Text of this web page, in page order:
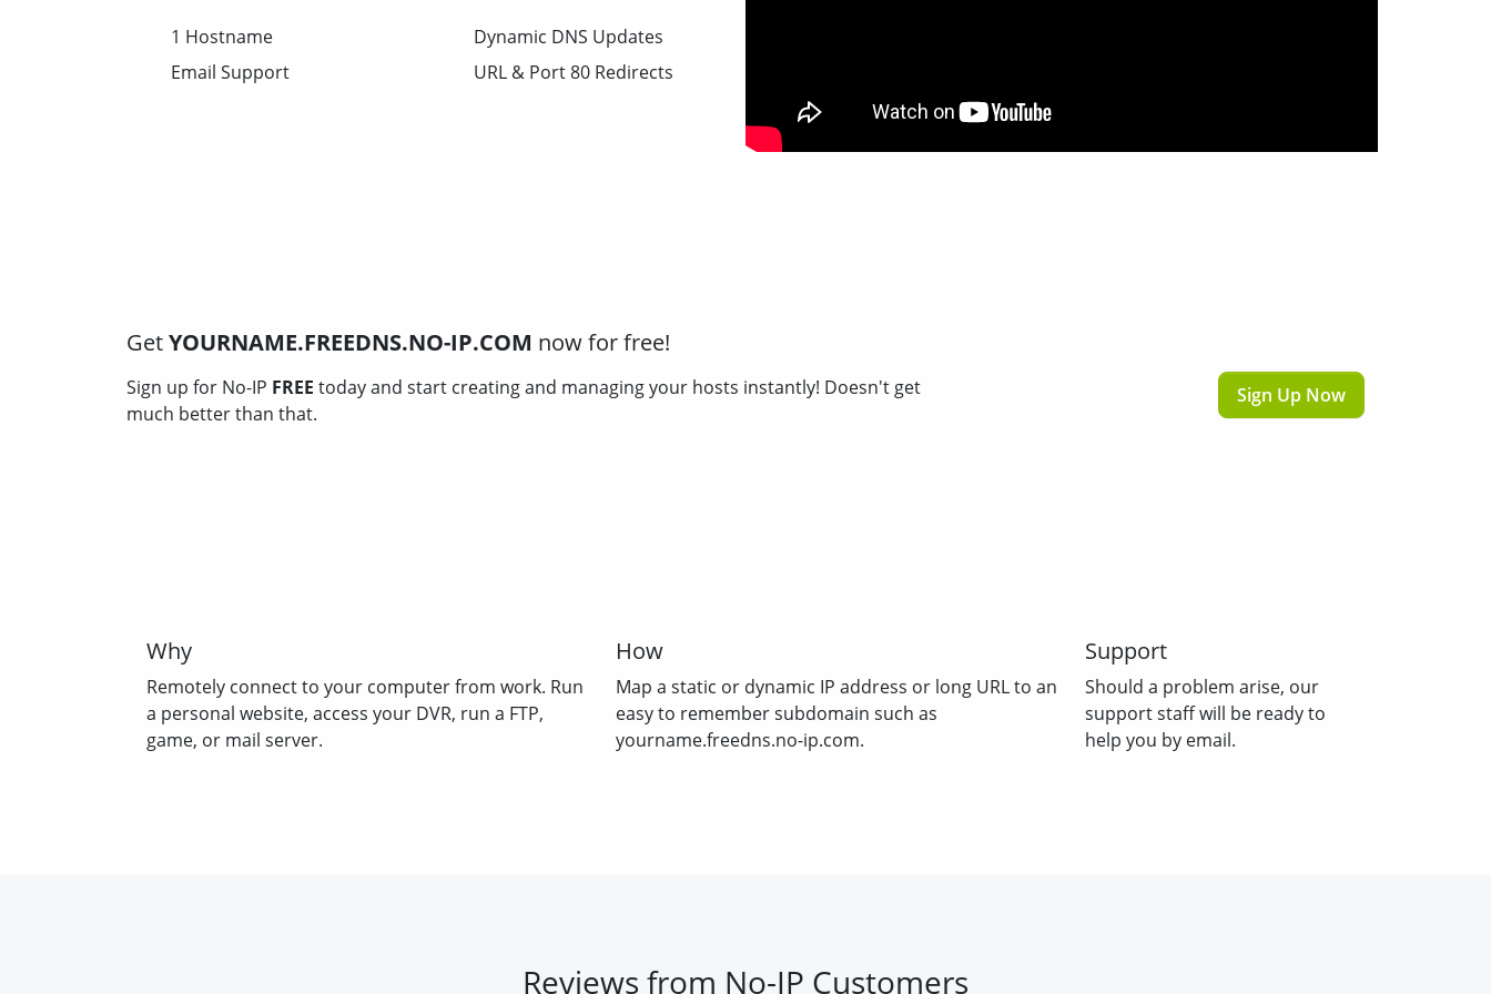
1 Hostname
Email Support
Dynamic DNS Updates
URL & Port 80 Redirects
GetYOURNAME.FREEDNS.NO-IP.COM now for free!
Sign up for No-IP FREE today and start creating and managing your hosts instantly! Doesn't get
much better than that.
Sign Up Now
Why
Remotely connect to your computer from work. Run
a personal website, access your DVR, run a FTP,
game, or mail server.
How
Map a static or dynamic IP address or long URL to an
easy to remember subdomain such as
yourname.freedns.no-ip.com.
Support
Should a problem arise, our
support staff will be ready to
help you by email.
Reviews from No-IP Customers